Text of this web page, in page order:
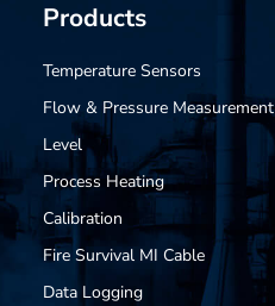
Products
Temperature Sensors
Flow & Pressure Measurement
Level
Process Heating
Calibration
Fire Survival MI Cable
Data Logging